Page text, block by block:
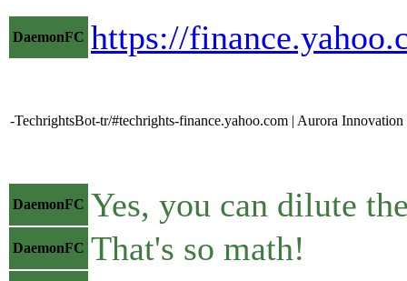
DaemonFC https://
-TechrightsBot-tr/#techrights-finance.yahoo.com | Aurora
DaemonFC Yes, you can dilute
DaemonFC That's so math!